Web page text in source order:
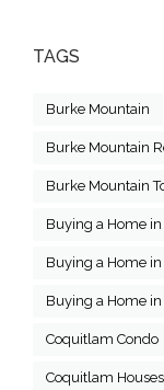
TAGS
Burke Mountain
Burke Mountain
Burke Mountain
Buying a Home
Buying a Home
Buying a Home in
Coquitlam Condo
Coquitlam Houses